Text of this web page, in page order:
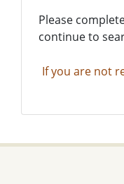
Please
continue to
If you are not